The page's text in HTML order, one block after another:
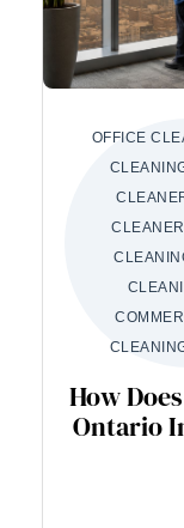
OFFICE
How
Ontario